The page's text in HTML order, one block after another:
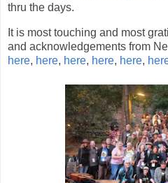
thru the days.
It is most touching and most
and acknowledgements from
here, here, here, here, here,